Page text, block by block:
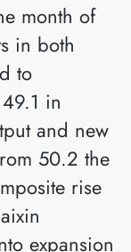
month of
in both
to
in
and new
50.2 the
rise
expansion